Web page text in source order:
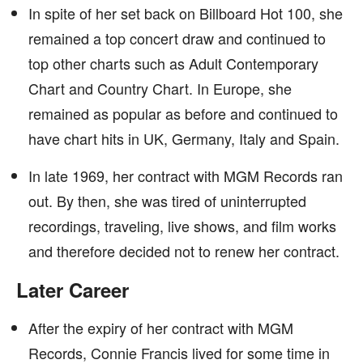
In spite of her set back on Billboard Hot 100, she
remained a top concert draw and continued to
top other charts such as Adult Contemporary
Chart and Country Chart. In Europe, she
remained as popular as before and continued to
have chart hits in UK, Germany, Italy and Spain.
In late 1969, her contract with MGM Records ran
out. By then, she was tired of uninterrupted
recordings, traveling, live shows, and film works
and therefore decided not to renew her contract.
Later Career
After the expiry of her contract with MGM
Records, Connie Francis lived for some time in